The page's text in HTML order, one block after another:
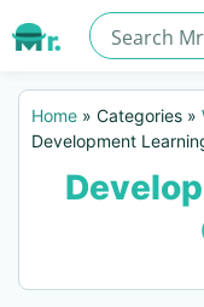
Home » Categories »
Development